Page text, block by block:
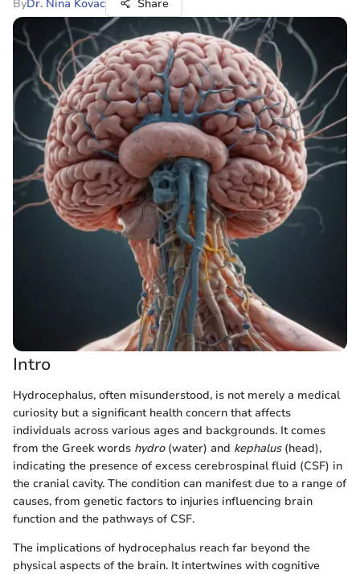
ByDr. Nina Kovac Share
Intro
Hydrocephalus, often misunderstood, is not merely a medical
curiosity but a significant health concern that affects
individuals across various ages and backgrounds. It comes
from the Greek words hydro(water) and kephalus(head),
indicating the presence of excess cerebrospinal fluid (CSF) in
the cranial cavity. The condition can manifest due to a range of
causes, from genetic factors to injuries influencing brain
function and the pathways of CSF.
The implications of hydrocephalus reach far beyond the
physical aspects of the brain. It intertwines with cognitive